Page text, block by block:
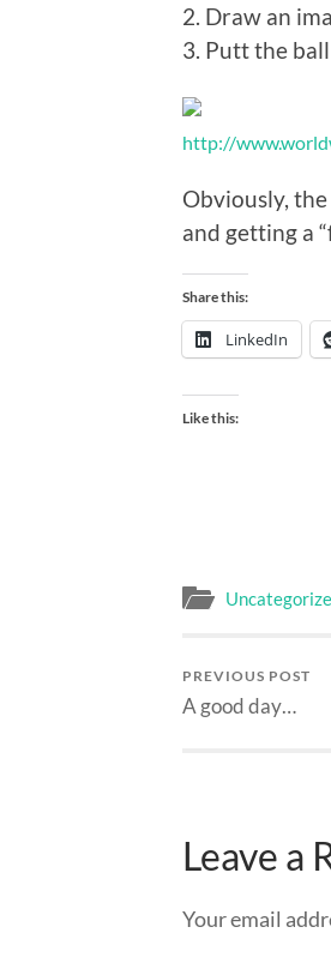
2. Draw an
3. Putt the
http://
Obviously,
and getting a
Share this:
LinkedIn
Like this:
PREVIOUS POST
A good day…
Leave a
Your email